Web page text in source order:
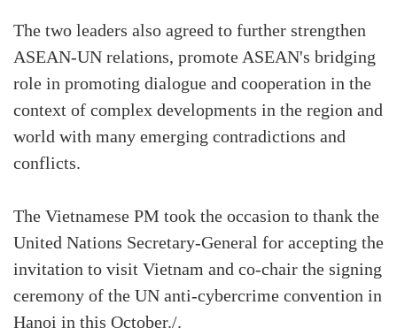
The two leaders also agreed to further strengthen
ASEAN-UN relations, promote ASEAN's bridging
role in promoting dialogue and cooperation in the
context of complex developments in the region and
world with many emerging contradictions and
conflicts.
The Vietnamese PM took the occasion to thank the
United Nations Secretary-General for accepting the
invitation to visit Vietnam and co-chair the signing
ceremony of the UN anti-cybercrime convention in
Hanoi in this October./.